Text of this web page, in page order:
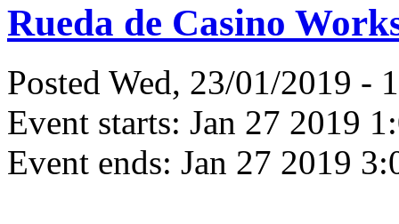
Rueda de Casino
Posted Wed, 23/01/2019 -
Event starts: Jan 27 2019
Event ends: Jan 27 2019